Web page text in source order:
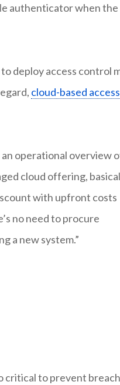
authenticator when the
deploy access control
cloud-based access
operational overview
cloud offering,
with upfront costs
no need to procure
a new system.”
critical to prevent